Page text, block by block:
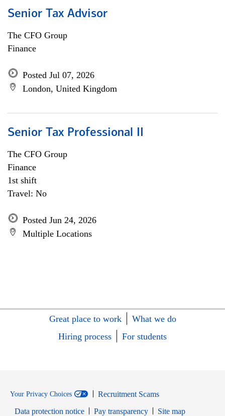
Senior Tax Advisor
The CFO Group
Finance
Posted Jul 07, 2026
London, United Kingdom
Senior Tax Professional II
The CFO Group
Finance
1st shift
Travel: No
Posted Jun 24, 2026
Multiple Locations
Great place to work
What we do
Hiring process
For students
Your Privacy Choices
Recruitment Scams
Data protection notice
Pay transparency
Site map